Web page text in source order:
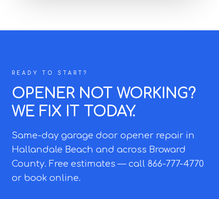
READY TO START?
OPENER NOT WORKING?
WE FIX IT TODAY.
Same-day garage door opener repair in
Hallandale Beach and across Broward
County. Free estimates — call 866-777-4770
or book online.